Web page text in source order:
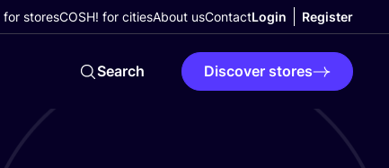
for storesCOSH! for citiesAbout usContactLogin Register
Search Discover stores